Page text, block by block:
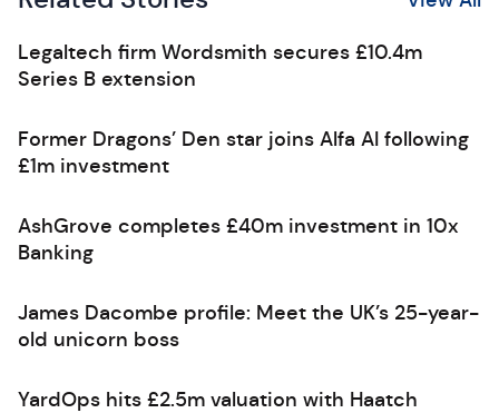
Legaltech firm Wordsmith secures £10.4m
Series B extension
Former Dragons’ Den star joins Alfa AI following
£1m investment
AshGrove completes £40m investment in 10x
Banking
James Dacombe profile: Meet the UK’s 25-year-
old unicorn boss
YardOps hits £2.5m valuation with Haatch